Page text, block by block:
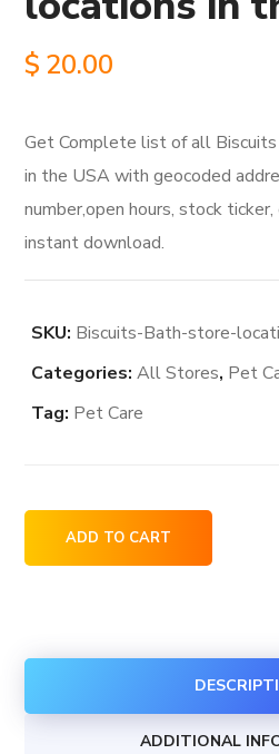
$ 20.00
Get Complete list of all
in the USA with geocoded
number,open hours, stock
instant download.
SKU: Biscuits-Bath-store-
Categories:All Stores, Pet
Tag: Pet Care
Biscuits
&
locations
ADD TO CART
ADDITIONAL